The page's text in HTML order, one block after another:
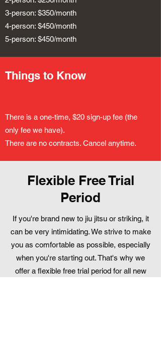
3-person: $350/month
4-person: $450/month
5-person: $450/month
Things to Know
There is a one-time, $20 sign-up fee (the
only fee we have).
There are no contracts. Cancel anytime.
Flexible Free Trial
Period
If you're brand new to jiu jitsu or striking, it
can be very intimidating. We strive to make
you as comfortable as possible, especially
when you're starting out. That's why we
offer a flexible free trial period for all new